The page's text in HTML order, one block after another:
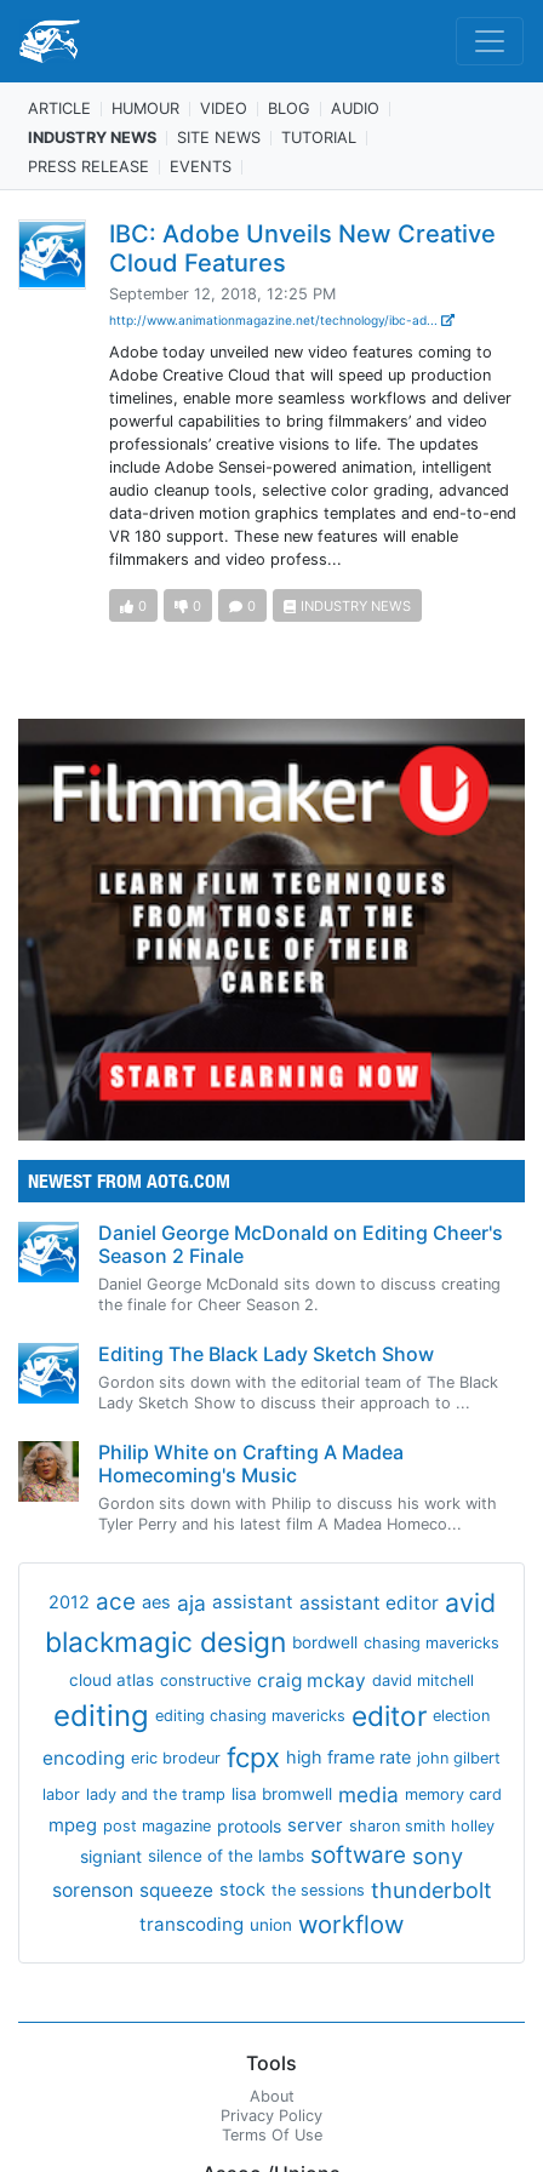
ARTICLE HUMOUR VIDEO BLOG
AUDIO
INDUSTRY NEWS
SITE NEWS
TUTORIAL
PRESS RELEASE
EVENTS
IBC: Adobe Unveils New Creative
Cloud Features
September 12, 2018, 12:25 PM
http://www.animationmagazine.net/technology/ibc-ad...
Adobe today unveiled new video features coming to
Adobe Creative Cloud that will speed up production
timelines, enable more seamless workflows and deliver
powerful capabilities to bring filmmakers’ and video
professionals’ creative visions to life. The updates
include Adobe Sensei-powered animation, intelligent
audio cleanup tools, selective color grading, advanced
data-driven motion graphics templates and end-to-end
VR 180 support. These new features will enable
filmmakers and video profess...
0 0 0 INDUSTRY NEWS
NEWEST FROM AOTG.COM
Daniel George McDonald on Editing Cheer's
Season 2 Finale
Daniel George McDonald sits down to discuss creating
the finale for Cheer Season 2.
Editing The Black Lady Sketch Show
Gordon sits down with the editorial team of The Black
Lady Sketch Show to discuss their approach to ...
Philip White on Crafting A Madea
Homecoming's Music
Gordon sits down with Philip to discuss his work with
Tyler Perry and his latest film A Madea Homeco...
2012 ace aes aja assistant assistant editor avid
blackmagic design bordwell chasing mavericks
cloud atlas constructive craig mckay david mitchell
editing editing chasing mavericks editor election
encoding eric brodeur fcpx high frame rate john gilbert
labor lady and the tramp lisa bromwell media memory card
mpeg post magazine protools server sharon smith holley
signiant silence of the lambs software sony
sorenson squeeze stock the sessions thunderbolt
transcoding union workflow
Tools
About
Privacy Policy
Terms Of Use